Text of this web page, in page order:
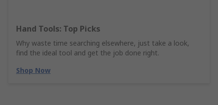
Hand Tools: Top Picks
Why waste time searching elsewhere, just take a look,
find the ideal tool and get the job done right.
Shop Now